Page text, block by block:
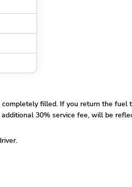
filled. If you return the
30% service fee, will be